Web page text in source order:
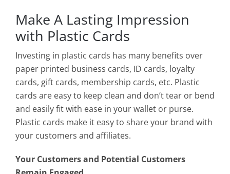
Make A Lasting Impression
with Plastic Cards
Investing in plastic cards has many benefits over
paper printed business cards, ID cards, loyalty
cards, gift cards, membership cards, etc. Plastic
cards are easy to keep clean and don’t tear or bend
and easily fit with ease in your wallet or purse.
Plastic cards make it easy to share your brand with
your customers and affiliates.
Your Customers and Potential Customers